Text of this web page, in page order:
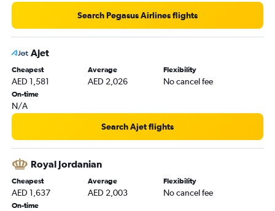
Search Pegasus Airlines flights
Ajet
Cheapest
AED 1,581
Average
AED 2,026
Flexibility
No cancel fee
On-time
N/A
Search Ajet flights
Royal Jordanian
Cheapest
AED 1,637
Average
AED 2,003
Flexibility
No cancel fee
On-time